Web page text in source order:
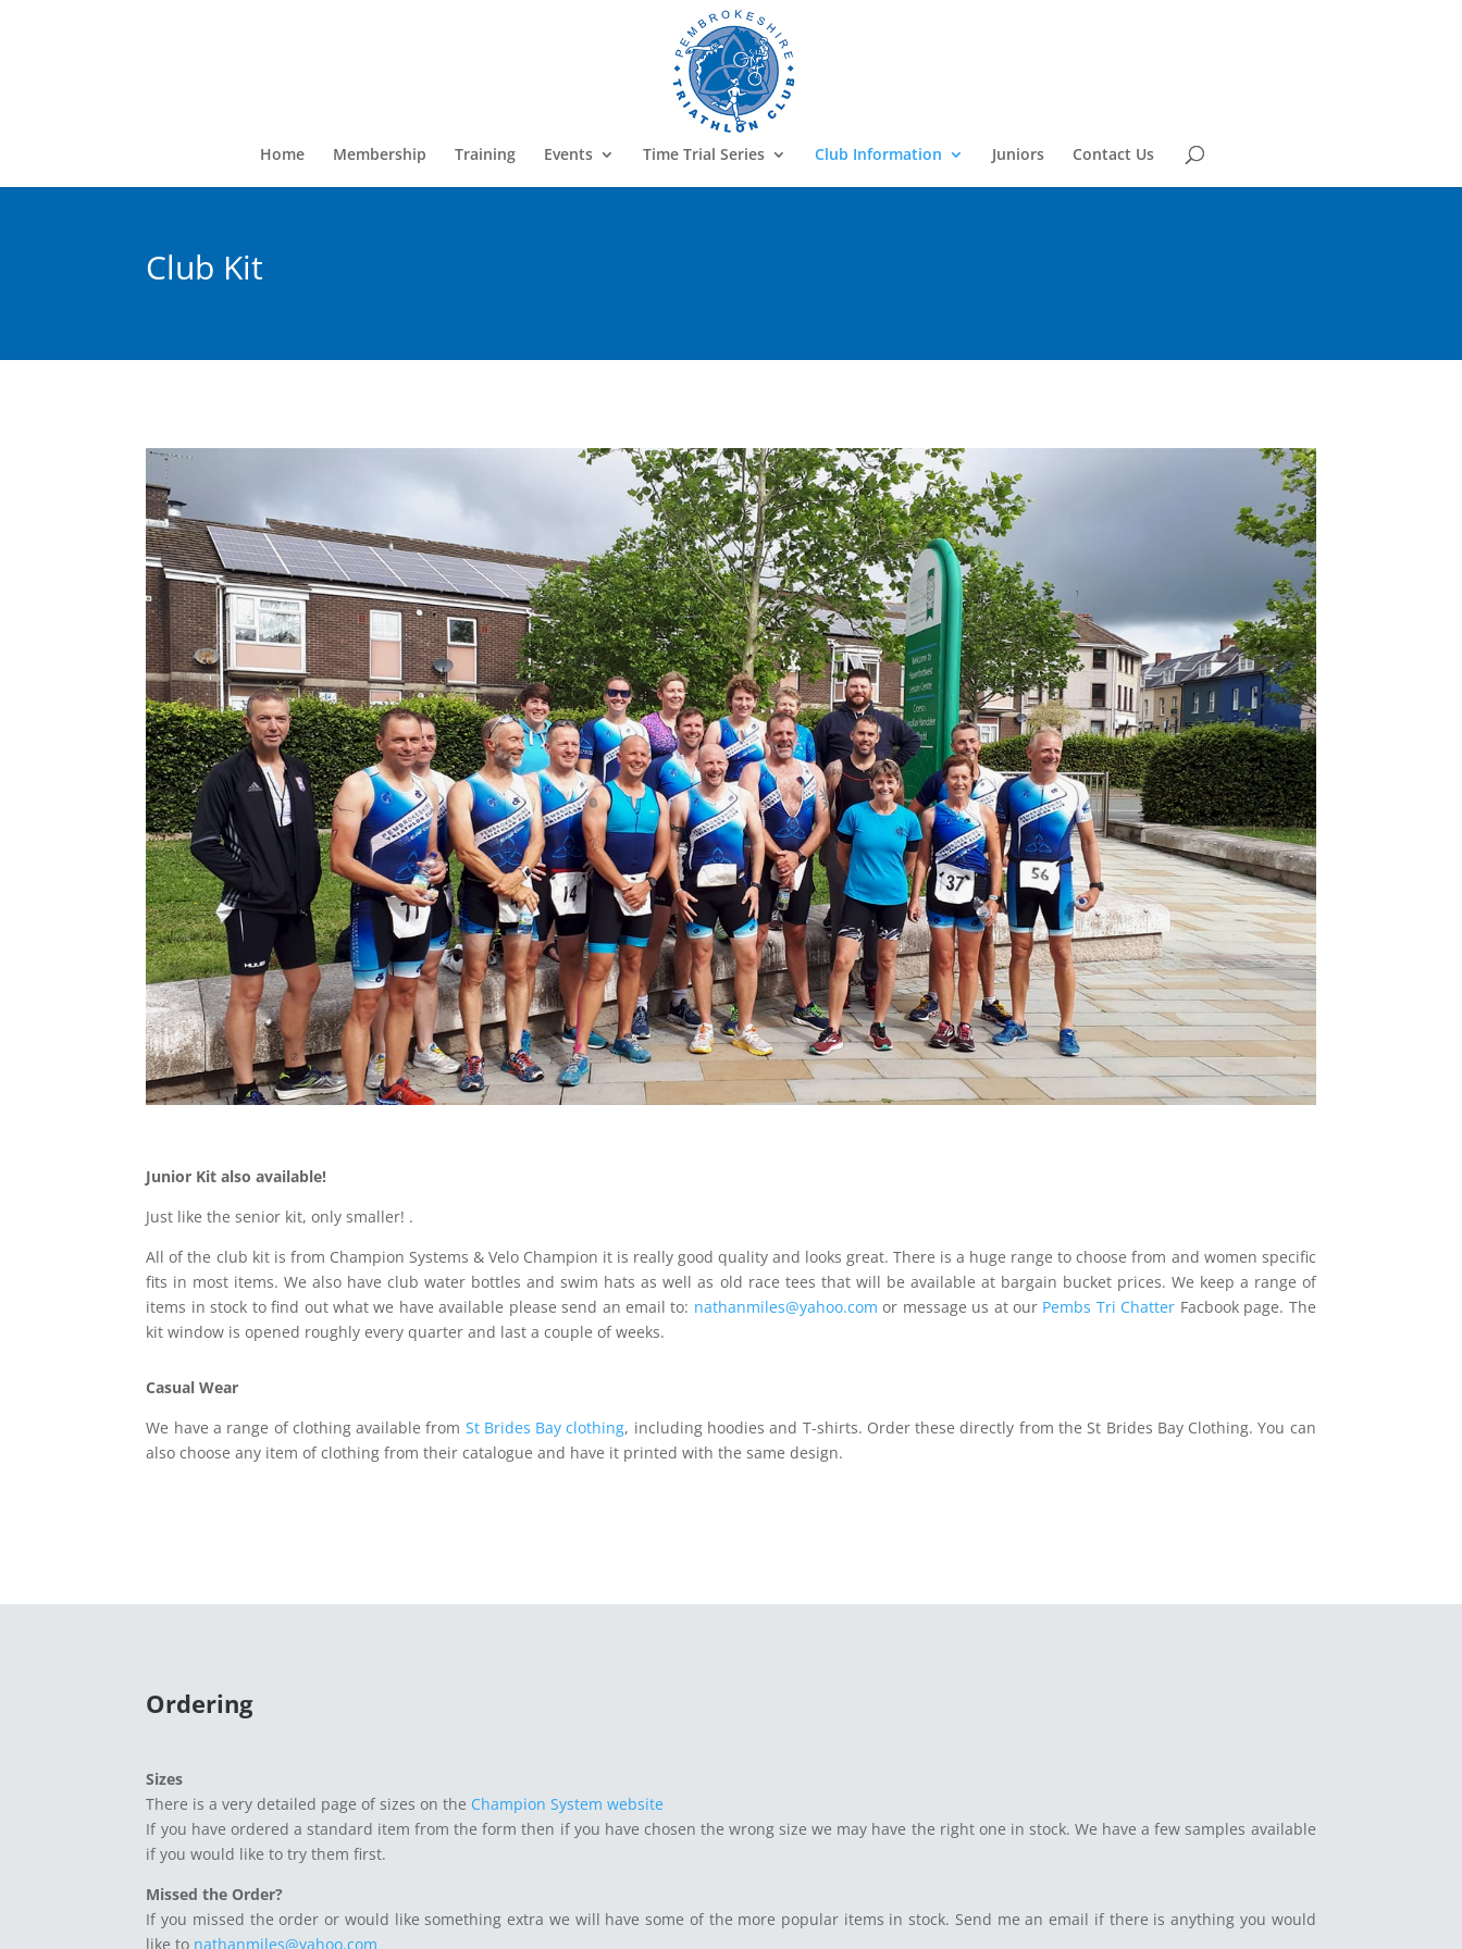
Home Membership Training Events Time Trial Series Club Information Juniors Contact Us
Club Kit
Junior Kit also available!
Just like the senior kit, only smaller! .
All of the club kit is from Champion Systems & Velo Champion it is really good quality and looks great. There is a huge range to choose from and women specific
fits in most items. We also have club water bottles and swim hats as well as old race tees that will be available at bargain bucket prices. We keep a range of
items in stock to find out what we have available please send an email to: nathanmiles@yahoo.com or message us at our Pembs Tri Chatter Facbook page. The
kit window is opened roughly every quarter and last a couple of weeks.
Casual Wear
We have a range of clothing available from St Brides Bay clothing, including hoodies and T-shirts. Order these directly from the St Brides Bay Clothing. You can
also choose any item of clothing from their catalogue and have it printed with the same design.
Ordering
Sizes
There is a very detailed page of sizes on the Champion System website
If you have ordered a standard item from the form then if you have chosen the wrong size we may have the right one in stock. We have a few samples available
if you would like to try them first.
Missed the Order?
If you missed the order or would like something extra we will have some of the more popular items in stock. Send me an email if there is anything you would
like to nathanmiles@yahoo.com